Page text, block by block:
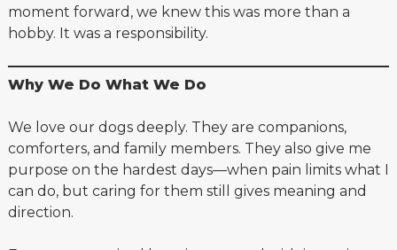
moment forward, we knew this was more than a
hobby. It was a responsibility.
Why We Do What We Do
We love our dogs deeply. They are companions,
comforters, and family members. They also give me
purpose on the hardest days—when pain limits what I
can do, but caring for them still gives meaning and
direction.